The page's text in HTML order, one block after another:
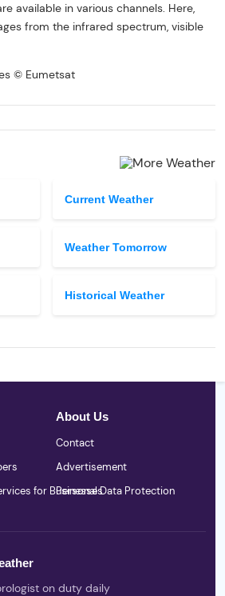
available in various channels. Here,
from the infrared spectrum, visible
© Eumetsat
Current Weather
Weather Tomorrow
Historical Weather
for Businesses
About Us
Contact
Advertisement
Personal Data Protection
on duty daily